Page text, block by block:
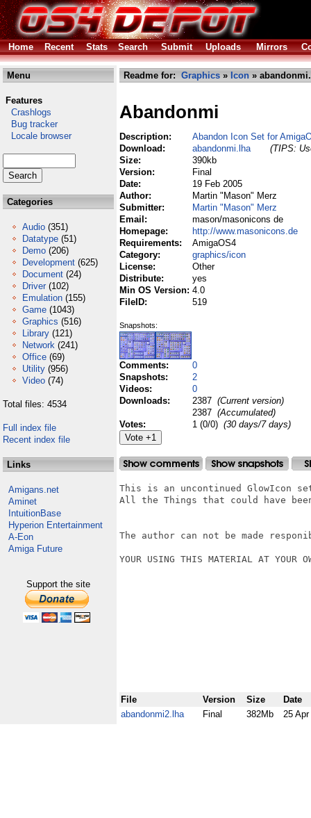
Home Recent Stats Search Submit Uploads Mirrors
Menu
Features
Crashlogs
Bug tracker
Locale browser
Categories
Audio (351)
Datatype (51)
Demo (206)
Development (625)
Document (24)
Driver (102)
Emulation (155)
Game (1043)
Graphics (516)
Library (121)
Network (241)
Office (69)
Utility (956)
Video (74)
Total files: 4534
Full index file
Recent index file
Links
Amigans.net
Aminet
IntuitionBase
Hyperion Entertainment
A-Eon
Amiga Future
Support the site
Readme for: Graphics » Icon »
Abandonmi
Description:
Abandon Icon Set for
Download:
abandonmi.lha
(TIPS:
Size:
390kb
Version:
Final
Date:
19 Feb 2005
Author:
Martin "Mason" Merz
Submitter:
Martin "Mason" Merz
Email:
mason/masonicons de
Homepage:
http://www.masonicons.de
Requirements:
AmigaOS4
Category:
graphics/icon
License:
Other
Distribute:
yes
Min OS Version: 4.0
FileID:
519
Snapshots:
Comments:
0
Snapshots:
2
Videos:
0
Downloads:
2387 (Current version)
2387 (Accumulated)
Votes:
1 (0/0) (30 days/7 days)
This is an uncontinued GlowIcon
All the Things that could have
The author can not be made
YOUR USING THIS MATERIAL AT YOUR
File Version Size
Date
abandonmi2.lha
Final 382Mb 25